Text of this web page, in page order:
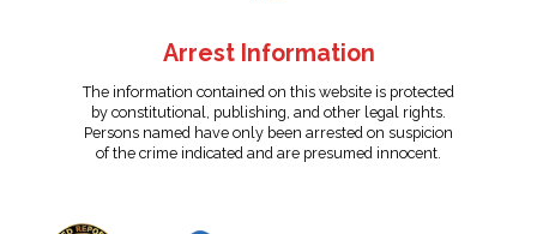
Arrest Information
The information contained on this website is protected
by constitutional, publishing, and other legal rights.
Persons named have only been arrested on suspicion
of the crime indicated and are presumed innocent.